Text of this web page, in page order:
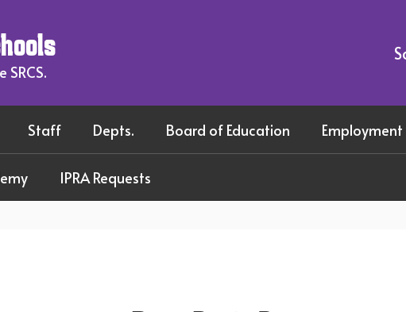
SRCS.
Staff Depts. Board of Education Employment
IPRA Requests